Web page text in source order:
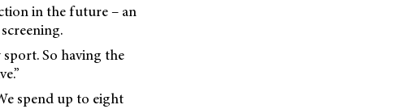
in the future – an
So having the
spend up to eight